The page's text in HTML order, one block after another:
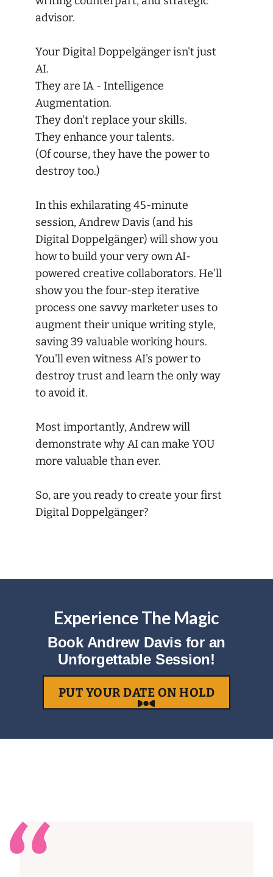
advisor.
Your Digital Doppelgänger isn't just
AI.
They are IA - Intelligence
Augmentation.
They don't replace your skills.
They enhance your talents.
(Of course, they have the power to
destroy too.)
In this exhilarating 45-minute
session, Andrew Davis (and his
Digital Doppelgänger) will show you
how to build your very own AI-
powered creative collaborators. He'll
show you the four-step iterative
process one savvy marketer uses to
augment their unique writing style,
saving 39 valuable working hours.
You'll even witness AI's power to
destroy trust and learn the only way
to avoid it.
Most importantly, Andrew will
demonstrate why AI can make YOU
more valuable than ever.
So, are you ready to create your first
Digital Doppelgänger?
Experience The Magic
Book Andrew Davis for an
Unforgettable Session!
PUT YOUR DATE ON HOLD